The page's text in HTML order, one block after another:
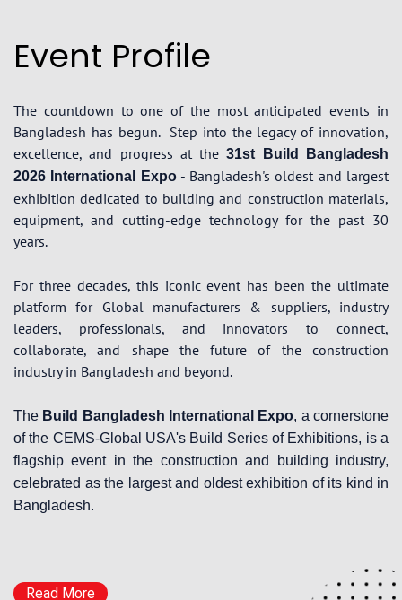
Event Profile
The countdown to one of the most anticipated events in
Bangladesh has begun. Step into the legacy of innovation,
excellence, and progress at the31st Build Bangladesh
2026 International Expo- Bangladesh's oldest and largest
exhibition dedicated to building and construction materials,
equipment, and cutting-edge technology for the past 30
years.
For three decades, this iconic event has been the ultimate
platform for Global manufacturers & suppliers, industry
leaders, professionals, and innovators to connect,
collaborate, and shape the future of the construction
industry in Bangladesh and beyond.
The Build Bangladesh International Expo, a cornerstone
of the CEMS-Global USA's Build Series of Exhibitions, is a
flagship event in the construction and building industry,
celebrated as the largest and oldest exhibition of its kind in
Bangladesh.
Read More